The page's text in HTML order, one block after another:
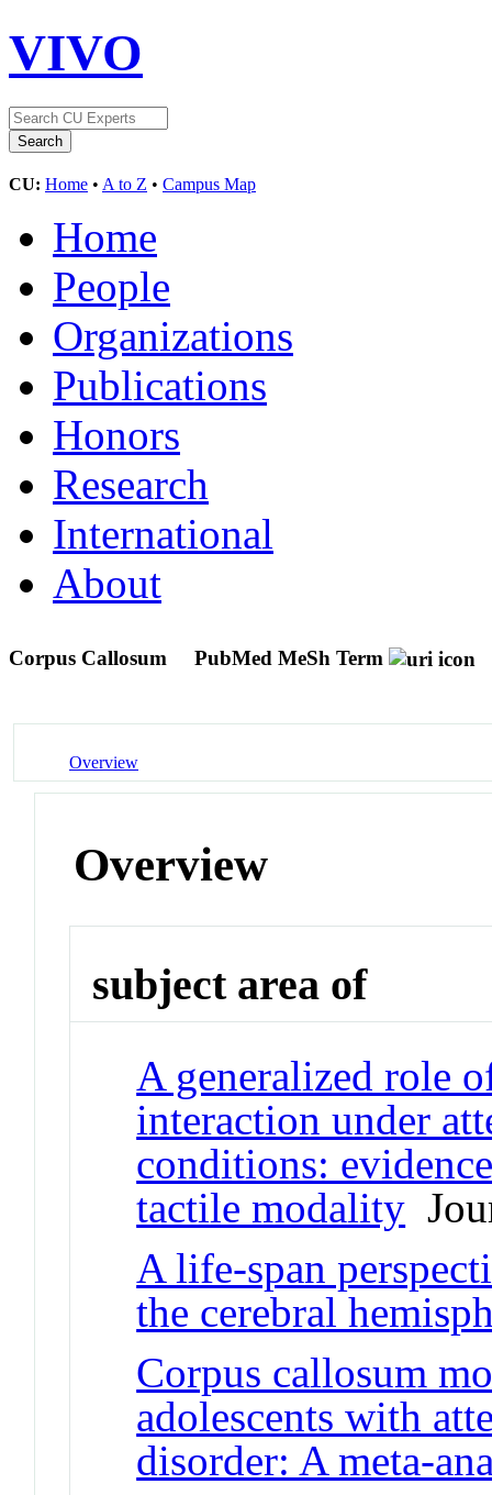
VIVO
CU: Home • A to Z • Campus Map
Home
People
Organizations
Publications
Honors
Research
International
About
Corpus Callosum PubMed MeSh Term
Overview
Overview
subject area of
A generalized role
interaction under
conditions:
tactile modality
A life-span
the cerebral
Corpus callosum
adolescents with
disorder: A meta-